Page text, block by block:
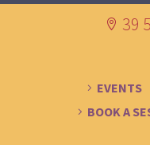
39
EVENTS
BOOK A